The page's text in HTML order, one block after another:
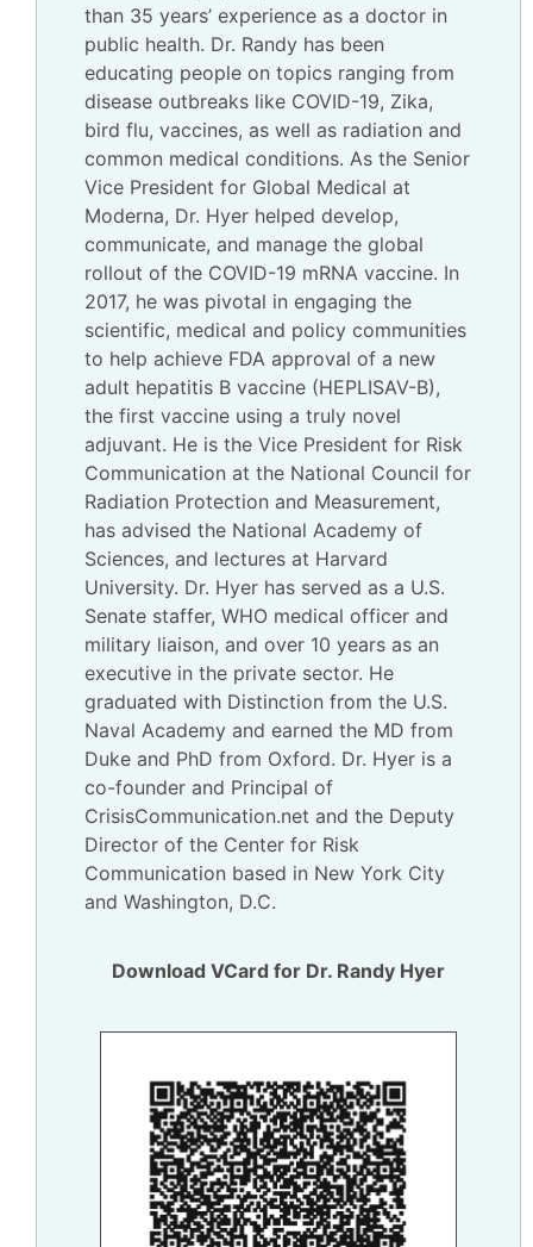
than 35 years’ experience as a doctor in
public health. Dr. Randy has been
educating people on topics ranging from
disease outbreaks like COVID-19, Zika,
bird flu, vaccines, as well as radiation and
common medical conditions. As the Senior
Vice President for Global Medical at
Moderna, Dr. Hyer helped develop,
communicate, and manage the global
rollout of the COVID-19 mRNA vaccine. In
2017, he was pivotal in engaging the
scientific, medical and policy communities
to help achieve FDA approval of a new
adult hepatitis B vaccine (HEPLISAV-B),
the first vaccine using a truly novel
adjuvant. He is the Vice President for Risk
Communication at the National Council for
Radiation Protection and Measurement,
has advised the National Academy of
Sciences, and lectures at Harvard
University. Dr. Hyer has served as a U.S.
Senate staffer, WHO medical officer and
military liaison, and over 10 years as an
executive in the private sector. He
graduated with Distinction from the U.S.
Naval Academy and earned the MD from
Duke and PhD from Oxford. Dr. Hyer is a
co-founder and Principal of
CrisisCommunication.net and the Deputy
Director of the Center for Risk
Communication based in New York City
and Washington, D.C.
Download VCard for Dr. Randy Hyer